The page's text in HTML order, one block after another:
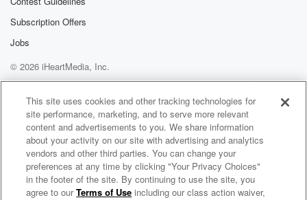
Subscription Offers
Jobs
© 2026 iHeartMedia, Inc.
Help
Privacy Policy
Your Privacy Choices
Terms of Use
AdChoices
The Leighton Smith Podcast
This site uses cookies and other tracking technologies for
site performance, marketing, and to serve more relevant
content and advertisements to you. We share information
about your activity on our site with advertising and analytics
vendors and other third parties. You can change your
preferences at any time by clicking "Your Privacy Choices"
in the footer of the site. By continuing to use the site, you
agree to ourTerms of Use including our class action waiver,